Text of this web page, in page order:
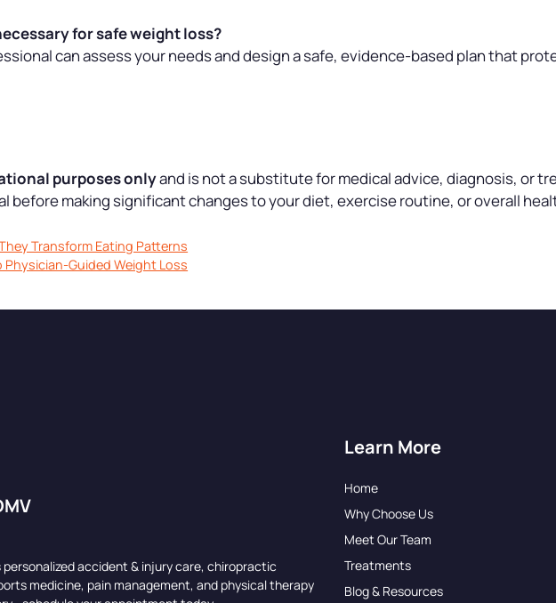
for safe weight loss?
can assess your needs and design a safe, evidence-based plan that
purposes onlyand is not a substitute for medical advice, diagnosis, or
before making significant changes to your diet, exercise routine, or overall
Transform Eating Patterns
Guided Weight Loss
personalized accident & injury care, chiropractic
medicine, pain management, and physical therapy
Learn More
Home
Why Choose Us
Meet Our Team
Treatments
Blog & Resources